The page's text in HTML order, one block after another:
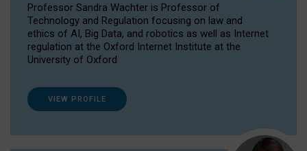
Professor Sandra Wachter is Professor of
Technology and Regulation focusing on law and
ethics of AI, Big Data, and robotics as well as Internet
regulation at the Oxford Internet Institute at the
University of Oxford
VIEW PROFILE